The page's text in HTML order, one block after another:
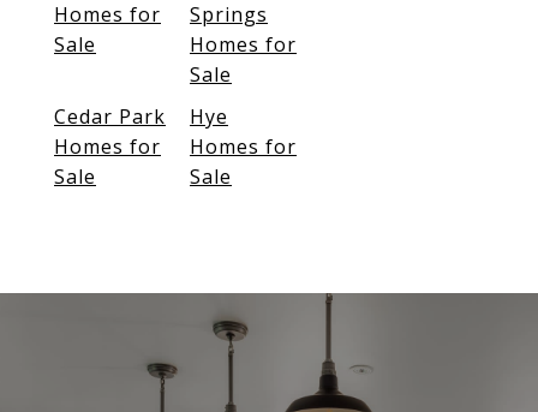
Homes for
Sale
Springs
Homes for
Sale
Cedar Park
Homes for
Sale
Hye
Homes for
Sale